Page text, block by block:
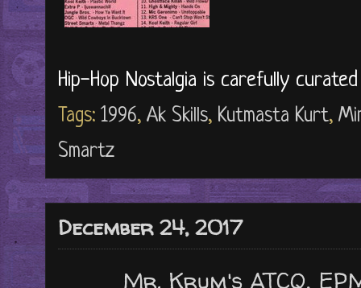
Hip-Hop Nostalgia is carefully
Tags: 1996, Ak Skills, Kutmasta Kurt,
Smartz
December 24, 2017
Mr. Krum's ATCQ,